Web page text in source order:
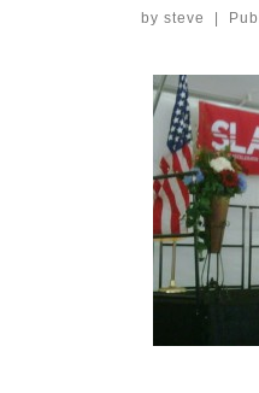
by steve